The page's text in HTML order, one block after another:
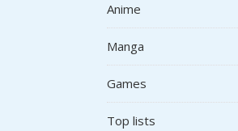
Anime
Manga
Games
Top lists